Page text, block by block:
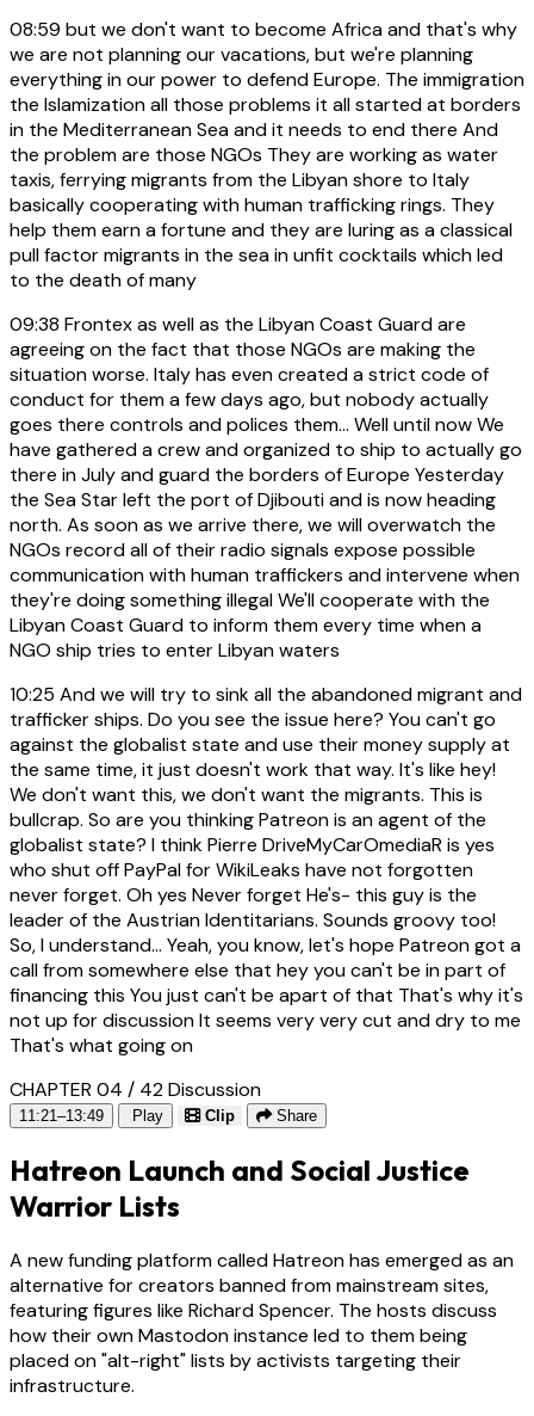
08:59 but we don't want to become Africa and that's why
we are not planning our vacations, but we're planning
everything in our power to defend Europe. The immigration
the Islamization all those problems it all started at borders
in the Mediterranean Sea and it needs to end there And
the problem are those NGOs They are working as water
taxis, ferrying migrants from the Libyan shore to Italy
basically cooperating with human trafficking rings. They
help them earn a fortune and they are luring as a classical
pull factor migrants in the sea in unfit cocktails which led
to the death of many
09:38 Frontex as well as the Libyan Coast Guard are
agreeing on the fact that those NGOs are making the
situation worse. Italy has even created a strict code of
conduct for them a few days ago, but nobody actually
goes there controls and polices them... Well until now We
have gathered a crew and organized to ship to actually go
there in July and guard the borders of Europe Yesterday
the Sea Star left the port of Djibouti and is now heading
north. As soon as we arrive there, we will overwatch the
NGOs record all of their radio signals expose possible
communication with human traffickers and intervene when
they're doing something illegal We'll cooperate with the
Libyan Coast Guard to inform them every time when a
NGO ship tries to enter Libyan waters
10:25 And we will try to sink all the abandoned migrant and
trafficker ships. Do you see the issue here? You can't go
against the globalist state and use their money supply at
the same time, it just doesn't work that way. It's like hey!
We don't want this, we don't want the migrants. This is
bullcrap. So are you thinking Patreon is an agent of the
globalist state? I think Pierre DriveMyCarOmediaR is yes
who shut off PayPal for WikiLeaks have not forgotten
never forget. Oh yes Never forget He's- this guy is the
leader of the Austrian Identitarians. Sounds groovy too!
So, I understand... Yeah, you know, let's hope Patreon got a
call from somewhere else that hey you can't be in part of
financing this You just can't be apart of that That's why it's
not up for discussion It seems very very cut and dry to me
That's what going on
CHAPTER 04 / 42Discussion
11:21–13:49 Play Clip Share
Hatreon Launch and Social Justice
Warrior Lists
A new funding platform called Hatreon has emerged as an
alternative for creators banned from mainstream sites,
featuring figures like Richard Spencer. The hosts discuss
how their own Mastodon instance led to them being
placed on "alt-right" lists by activists targeting their
infrastructure.